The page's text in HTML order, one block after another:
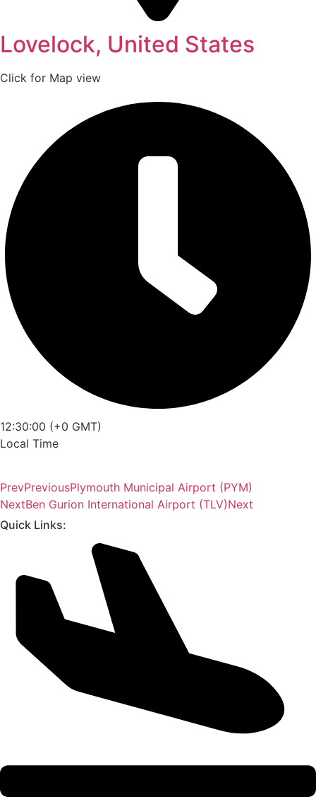
Lovelock, United States
Click for Map view
12:30:00 (+0 GMT)
Local Time
PrevPreviousPlymouth Municipal Airport (PYM)
NextBen Gurion International Airport (TLV)Next
Quick Links: